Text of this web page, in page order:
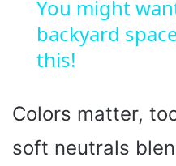
You might
backyard
this!
Colors matter,
soft neutrals